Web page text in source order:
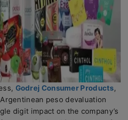
Godrej Consumer Products,
peso devaluation
digit impact on the company’s